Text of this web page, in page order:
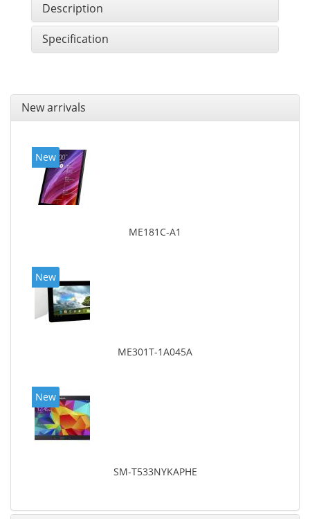
Description
Specification
New arrivals
New
ME181C-A1
New
ME301T-1A045A
New
SM-T533NYKAPHE